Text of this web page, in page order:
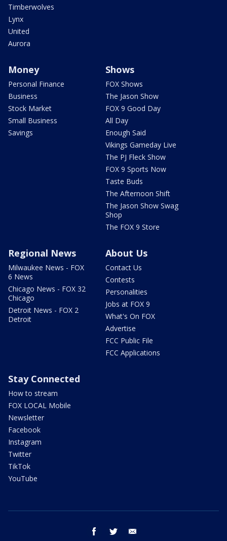
Timberwolves
Lynx
United
Aurora
Money
Personal Finance
Business
Stock Market
Small Business
Savings
Shows
FOX Shows
The Jason Show
FOX 9 Good Day
All Day
Enough Said
Vikings Gameday Live
The PJ Fleck Show
FOX 9 Sports Now
Taste Buds
The Afternoon Shift
The Jason Show Swag
Shop
The FOX 9 Store
Regional News
Milwaukee News - FOX
6 News
Chicago News - FOX 32
Chicago
Detroit News - FOX 2
Detroit
About Us
Contact Us
Contests
Personalities
Jobs at FOX 9
What's On FOX
Advertise
FCC Public File
FCC Applications
Stay Connected
How to stream
FOX LOCAL Mobile
Newsletter
Facebook
Instagram
Twitter
TikTok
YouTube
facebook twitter